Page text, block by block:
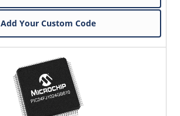
Add Your Custom Code